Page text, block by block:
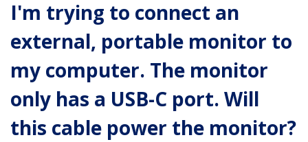
I'm trying to connect an
external, portable monitor to
my computer. The monitor
only has a USB-C port. Will
this cable power the monitor?